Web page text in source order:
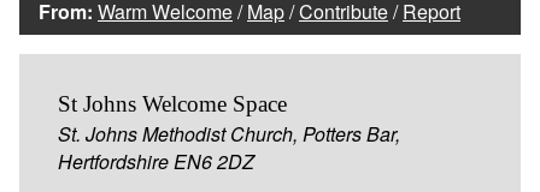
From: Warm Welcome/Map/Contribute/Report
St Johns Welcome Space
St. Johns Methodist Church, Potters Bar,
Hertfordshire EN6 2DZ